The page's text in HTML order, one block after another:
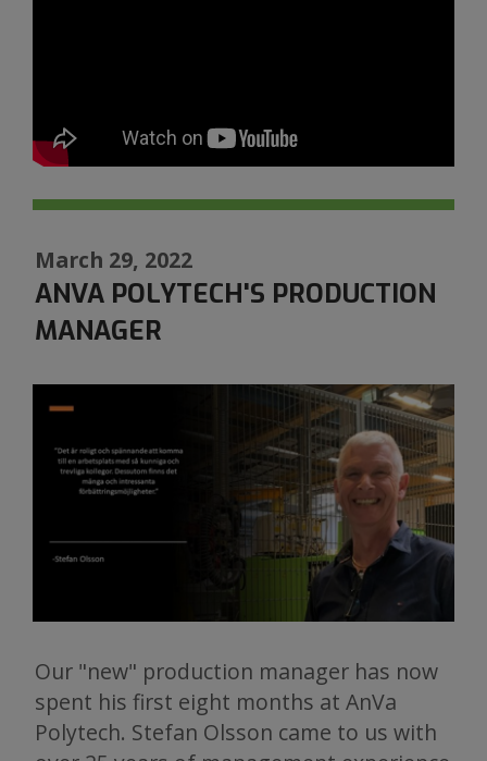
March 29, 2022
ANVA POLYTECH'S PRODUCTION
MANAGER
Our "new" production manager has now
spent his first eight months at AnVa
Polytech. Stefan Olsson came to us with